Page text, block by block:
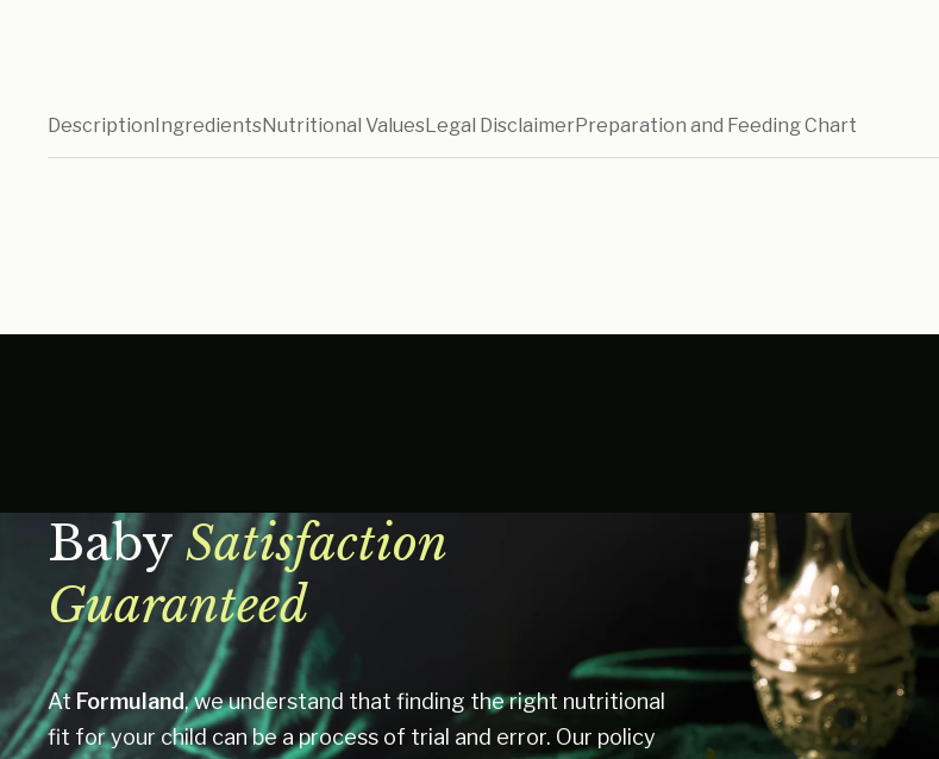
Description IngredientsNutritional ValuesLegal DisclaimerPreparation and Feeding Chart
BabySatisfaction
Guaranteed
At Formuland, we understand that finding the right nutritional
fit for your child can be a process of trial and error. Our policy